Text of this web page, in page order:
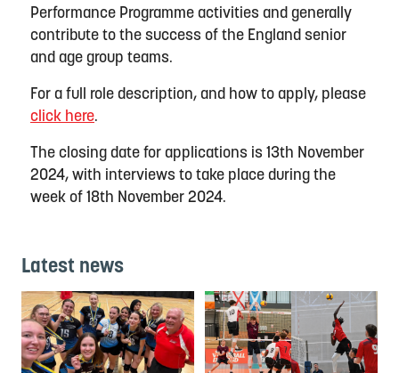
Performance Programme activities and generally
contribute to the success of the England senior
and age group teams.
For a full role description, and how to apply, please
click here.
The closing date for applications is 13th November
2024, with interviews to take place during the
week of 18th November 2024.
Latest news